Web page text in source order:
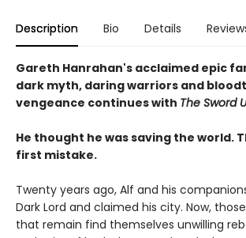
Description Bio Details
Gareth Hanrahan's acclaimed epic
dark myth, daring warriors and
vengeance continues with The Sword
He thought he was saving the world.
first mistake.
Twenty years ago, Alf and his
Dark Lord and claimed his city. Now,
that remain find themselves unwilling